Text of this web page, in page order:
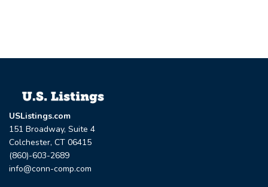
USListings.com
151 Broadway, Suite 4
Colchester, CT 06415
(860)-603-2689
info@conn-comp.com